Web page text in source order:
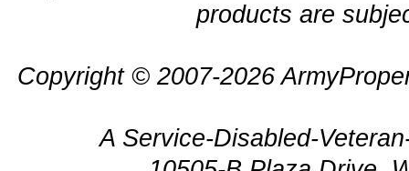
products are
Copyright © 2007-2026
A Service-Disabled-